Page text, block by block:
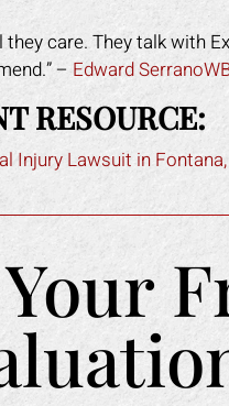
care. They talk with
– Edward
RESOURCE:
Injury Lawsuit in